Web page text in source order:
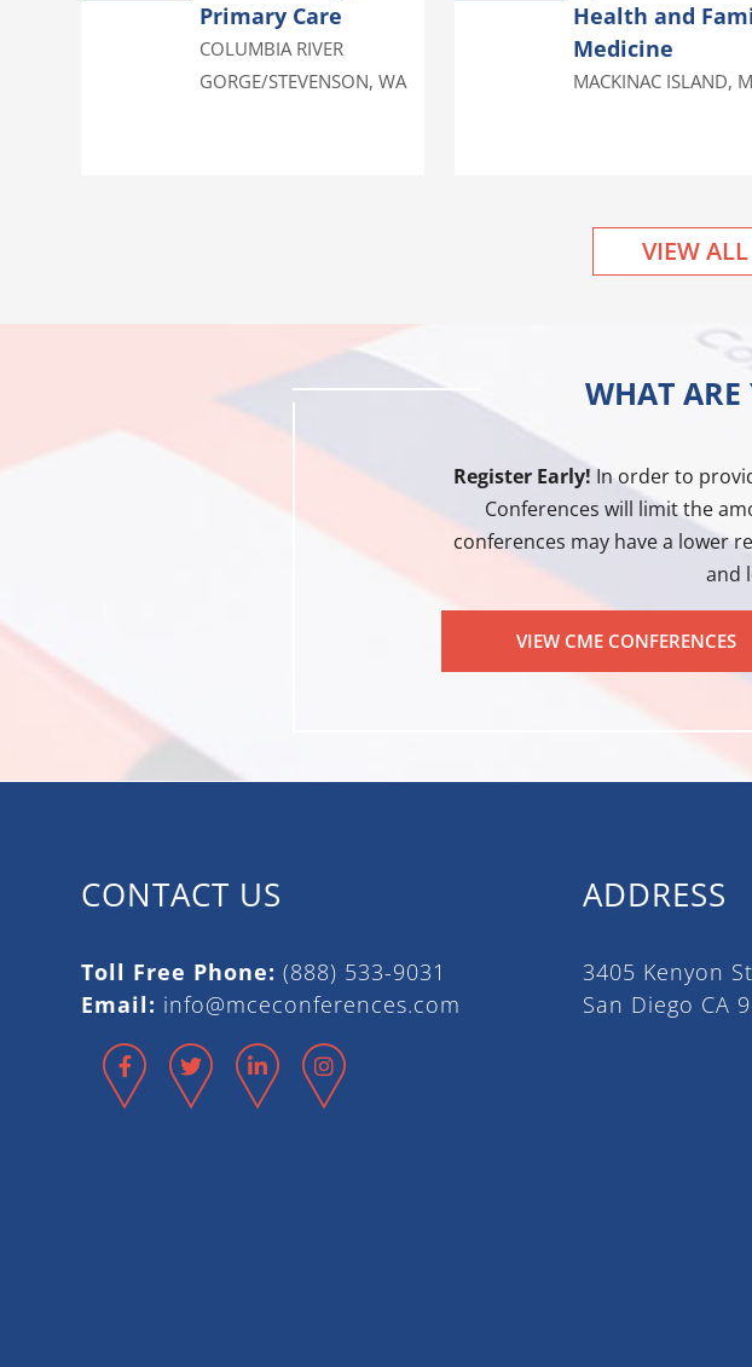
Primary Care
COLUMBIA RIVER
GORGE/STEVENSON,WA
Health and
Medicine
MACKINAC ISLAND,
VIEW
WHAT
Register Early! In order to
Conferences will limit the
conferences may have a lower
and
VIEW CME CONFERENCES
CONTACT US
Toll Free Phone: (888) 533-9031
Email: info@mceconferences.com
Facebook
Twitter LinkedIn
ADDRESS
3405 Kenyon
San Diego CA